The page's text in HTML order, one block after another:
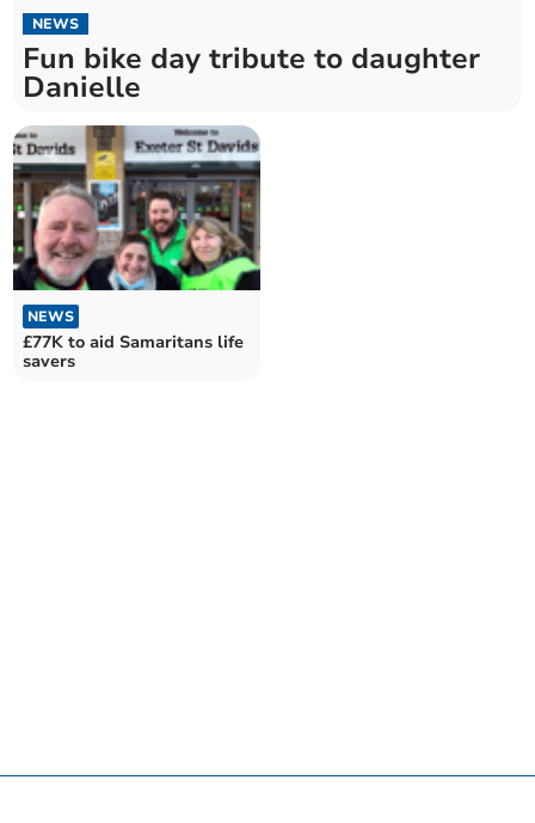
NEWS
Fun bike day tribute to daughter
Danielle
NEWS
£77K to aid Samaritans life
savers